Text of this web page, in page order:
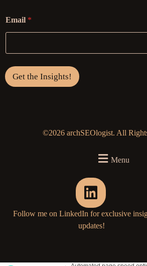
Email *
Get the Insights!
©2026 archSEOlogist. All
Menu
Follow me on LinkedIn for exclusive
updates!